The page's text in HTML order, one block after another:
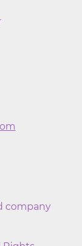
company